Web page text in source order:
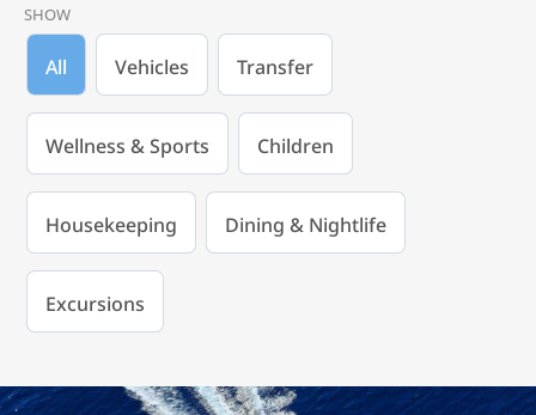
SHOW
All Vehicles Transfer
Wellness & Sports Children
Housekeeping Dining & Nightlife
Excursions